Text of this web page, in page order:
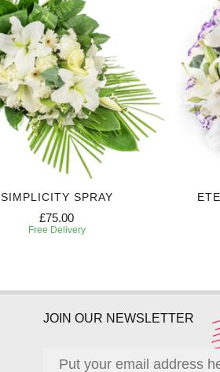
SIMPLICITY SPRAY
£75.00
Free Delivery
JOIN OUR NEWSLETTER